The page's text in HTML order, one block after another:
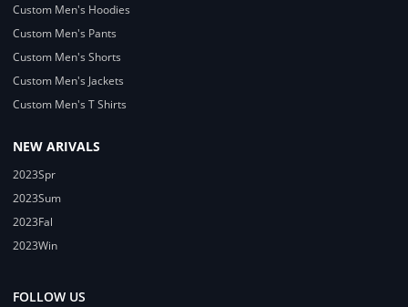
Custom Men's Hoodies
Custom Men's Pants
Custom Men's Shorts
Custom Men's Jackets
Custom Men's T Shirts
NEW ARIVALS
2023Spr
2023Sum
2023Fal
2023Win
FOLLOW US